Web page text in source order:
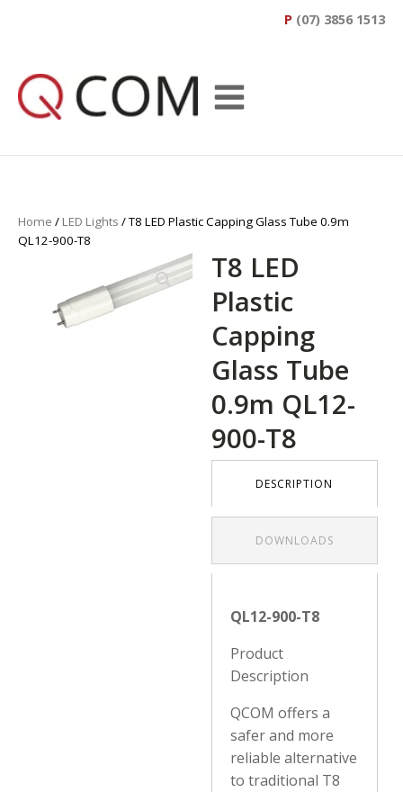
P (07) 3856 1513
Home / LED Lights / T8 LED Plastic Capping Glass Tube 0.9m
QL12-900-T8
T8 LED
Plastic
Capping
Glass Tube
0.9m QL12-
900-T8
DESCRIPTION
DOWNLOADS
QL12-900-T8
Product
Description
QCOM offers a
safer and more
reliable alternative
to traditional T8